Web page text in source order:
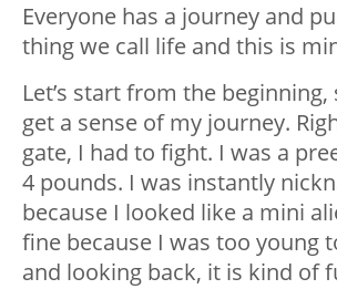
Everyone has a journey and
thing we call life and this is
Let’s start from the beginning,
get a sense of my journey.
gate, I had to fight. I was a
4 pounds. I was instantly
because I looked like a mini
fine because I was too young
and looking back, it is kind of